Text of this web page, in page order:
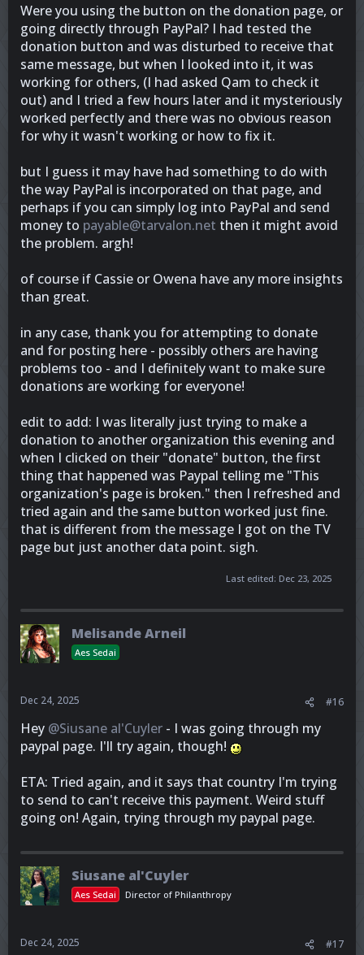
Were you using the button on the donation page, or
going directly through PayPal? I had tested the
donation button and was disturbed to receive that
same message, but when I looked into it, it was
working for others, (I had asked Qam to check it
out) and I tried a few hours later and it mysteriously
worked perfectly and there was no obvious reason
for why it wasn't working or how to fix it.
but I guess it may have had something to do with
the way PayPal is incorporated on that page, and
perhaps if you can simply log into PayPal and send
money to payable@tarvalon.net then it might avoid
the problem. argh!
of course if Cassie or Owena have any more insights
than great.
in any case, thank you for attempting to donate
and for posting here - possibly others are having
problems too - and I definitely want to make sure
donations are working for everyone!
edit to add: I was literally just trying to make a
donation to another organization this evening and
when I clicked on their "donate" button, the first
thing that happened was Paypal telling me "This
organization's page is broken." then I refreshed and
tried again and the same button worked just fine.
that is different from the message I got on the TV
page but just another data point. sigh.
Last edited: Dec 23, 2025
Melisande Arneil
Aes Sedai
Dec 24, 2025 #16
Hey @Siusane al'Cuyler - I was going through my
paypal page. I'll try again, though!
ETA: Tried again, and it says that country I'm trying
to send to can't receive this payment. Weird stuff
going on! Again, trying through my paypal page.
Siusane al'Cuyler
Aes Sedai Director of Philanthropy
Dec 24, 2025 #17